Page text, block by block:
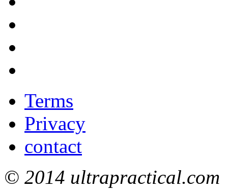
Terms
Privacy
contact
© 2014 ultrapractical.com